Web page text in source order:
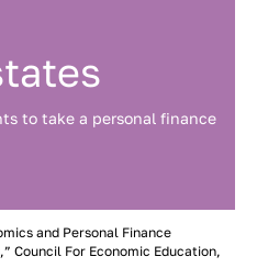
to take a personal finance
and Personal Finance
Council For Economic Education,